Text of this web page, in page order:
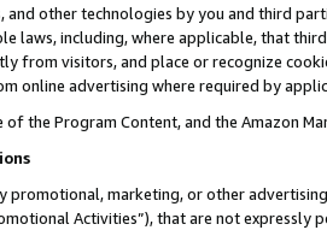
and other technologies by you and third
laws, including, where applicable, that
from visitors, and place or recognize
online advertising where required by
of the Program Content, and the Amazon
promotional, marketing, or other
Activities”), that are not expressly